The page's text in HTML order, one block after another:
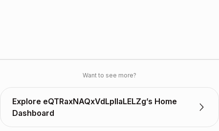
Want to see more?
Explore eQTRaxNAQxVdLplIaLELZg’s Home
Dashboard